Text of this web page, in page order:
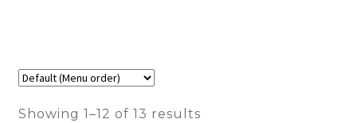
Showing 1–12 of 13 results